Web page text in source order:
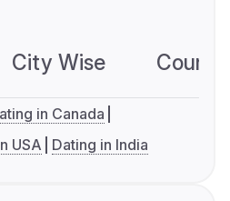
City Wise
in Canada
USA Dating in India